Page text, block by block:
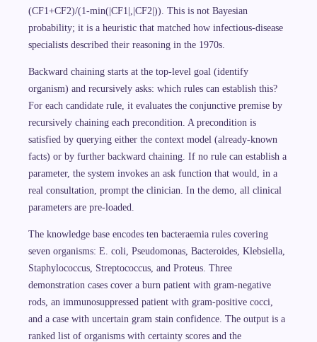
(CF1+CF2)/(1-min(|CF1|,|CF2|)). This is not Bayesian
probability; it is a heuristic that matched how infectious-disease
specialists described their reasoning in the 1970s.
Backward chaining starts at the top-level goal (identify
organism) and recursively asks: which rules can establish this?
For each candidate rule, it evaluates the conjunctive premise by
recursively chaining each precondition. A precondition is
satisfied by querying either the context model (already-known
facts) or by further backward chaining. If no rule can establish a
parameter, the system invokes an ask function that would, in a
real consultation, prompt the clinician. In the demo, all clinical
parameters are pre-loaded.
The knowledge base encodes ten bacteraemia rules covering
seven organisms: E. coli, Pseudomonas, Bacteroides, Klebsiella,
Staphylococcus, Streptococcus, and Proteus. Three
demonstration cases cover a burn patient with gram-negative
rods, an immunosuppressed patient with gram-positive cocci,
and a case with uncertain gram stain confidence. The output is a
ranked list of organisms with certainty scores and the